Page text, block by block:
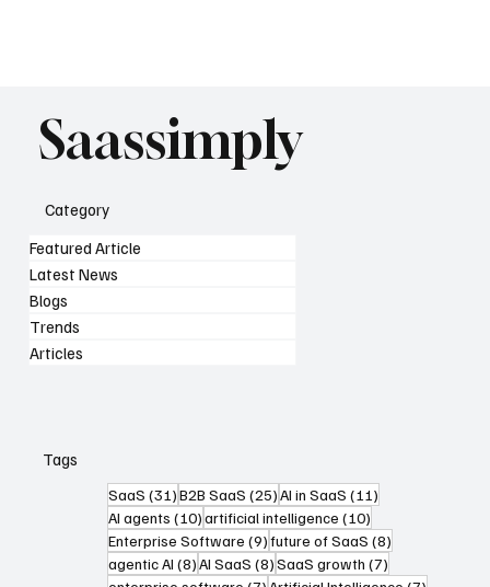
Saassimply
Category
Featured Article
Latest News
Blogs
SaaS(31)31 posts
B2B SaaS (25)25 posts
AI in SaaS(11)11 posts
AI agents (10)10 posts
artificial intelligence(10)10 posts
9 posts 8 posts